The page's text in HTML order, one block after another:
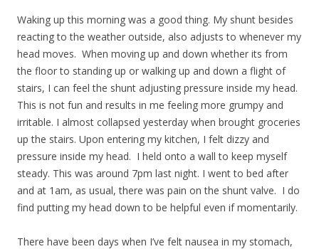
Waking up this morning was a good thing. My shunt besides
reacting to the weather outside, also adjusts to whenever my
head moves. When moving up and down whether its from
the floor to standing up or walking up and down a flight of
stairs, I can feel the shunt adjusting pressure inside my head.
This is not fun and results in me feeling more grumpy and
irritable. I almost collapsed yesterday when brought groceries
up the stairs. Upon entering my kitchen, I felt dizzy and
pressure inside my head. I held onto a wall to keep myself
steady. This was around 7pm last night. I went to bed after
and at 1am, as usual, there was pain on the shunt valve. I do
find putting my head down to be helpful even if momentarily.
There have been days when I’ve felt nausea in my stomach,